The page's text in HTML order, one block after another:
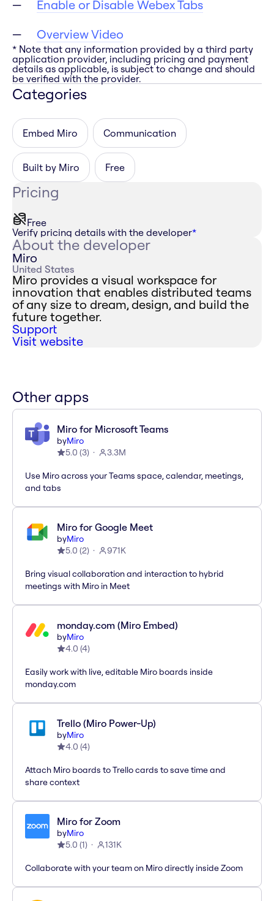
Enable or Disable Webex Tabs
Overview Video
* Note that any information provided by a third party
application provider, including pricing and payment
details as applicable, is subject to change and should
be verified with the provider.
Categories
Embed Miro Communication
Built by Miro Free
Pricing
Free
Verify pricing details with the developer*
About the developer
Miro
United States
Miro provides a visual workspace for
innovation that enables distributed teams
of any size to dream, design, and build the
future together.
Support
Visit website
Other apps
Miro for Microsoft Teams
byMiro
5.0 (3) 3.3M
Use Miro across your Teams space, calendar, meetings,
and tabs
Miro for Google Meet
byMiro
5.0 (2) 971K
Bring visual collaboration and interaction to hybrid
meetings with Miro in Meet
monday.com (Miro Embed)
byMiro
4.0 (4)
Easily work with live, editable Miro boards inside
monday.com
Trello (Miro Power-Up)
byMiro
4.0 (4)
Attach Miro boards to Trello cards to save time and
share context
Miro for Zoom
byMiro
5.0 (1) 131K
Collaborate with your team on Miro directly inside Zoom